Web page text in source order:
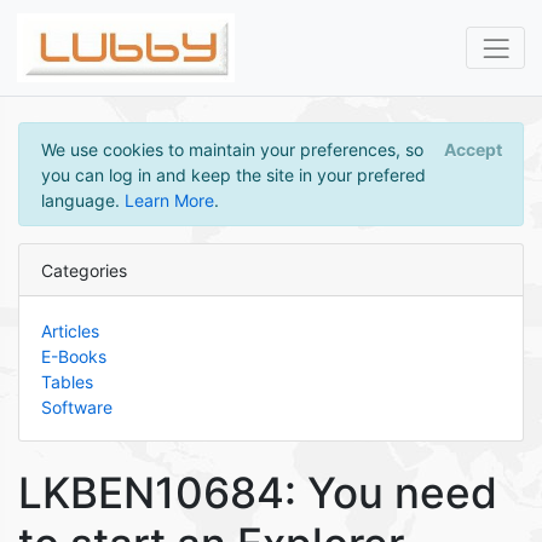
We use cookies to maintain your preferences, so
you can log in and keep the site in your prefered
language. Learn More.
Accept
Categories
Articles
E-Books
Tables
Software
LKBEN10684: You need